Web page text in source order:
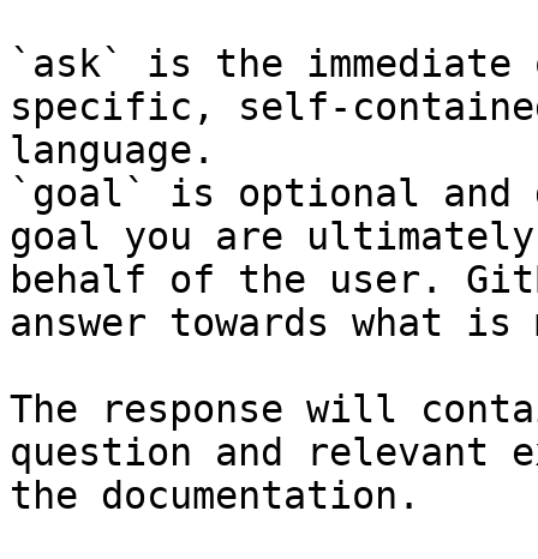
`ask` is the
specific, self-
language.
`goal` is optional and
goal you are
behalf of the user.
answer towards what
The response will
question and relevant
the documentation.